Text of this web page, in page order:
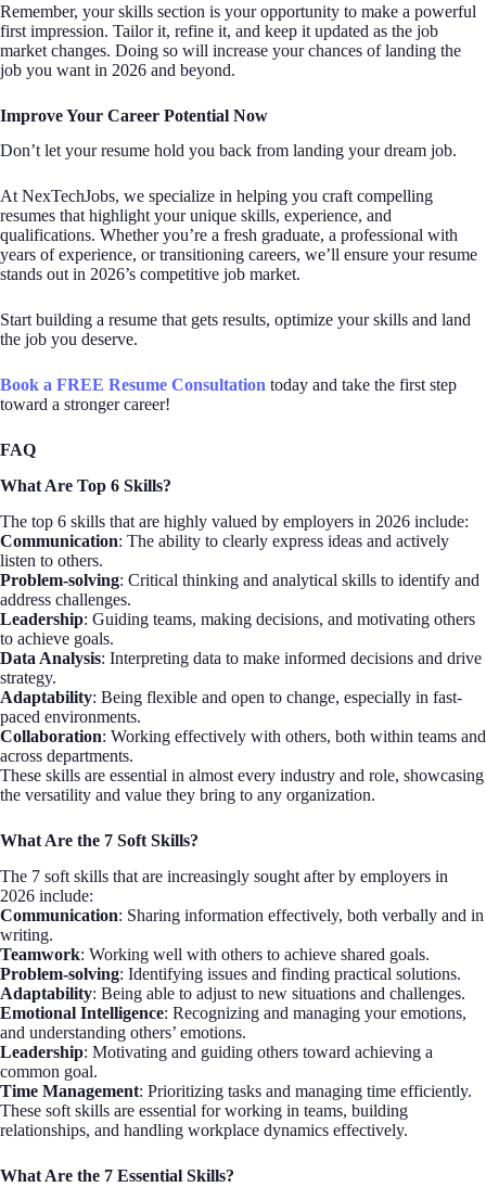
Remember, your skills section is your opportunity to make a powerful
first impression. Tailor it, refine it, and keep it updated as the job
market changes. Doing so will increase your chances of landing the
job you want in 2026 and beyond.
Improve Your Career Potential Now
Don’t let your resume hold you back from landing your dream job.
At NexTechJobs, we specialize in helping you craft compelling
resumes that highlight your unique skills, experience, and
qualifications. Whether you’re a fresh graduate, a professional with
years of experience, or transitioning careers, we’ll ensure your resume
stands out in 2026’s competitive job market.
Start building a resume that gets results, optimize your skills and land
the job you deserve.
Book a FREE Resume Consultation today and take the first step
toward a stronger career!
FAQ
What Are Top 6 Skills?
The top 6 skills that are highly valued by employers in 2026 include:
Communication: The ability to clearly express ideas and actively
listen to others.
Problem-solving: Critical thinking and analytical skills to identify and
address challenges.
Leadership: Guiding teams, making decisions, and motivating others
to achieve goals.
Data Analysis: Interpreting data to make informed decisions and drive
strategy.
Adaptability: Being flexible and open to change, especially in fast-
paced environments.
Collaboration: Working effectively with others, both within teams and
across departments.
These skills are essential in almost every industry and role, showcasing
the versatility and value they bring to any organization.
What Are the 7 Soft Skills?
The 7 soft skills that are increasingly sought after by employers in
2026 include:
Communication: Sharing information effectively, both verbally and in
writing.
Teamwork: Working well with others to achieve shared goals.
Problem-solving: Identifying issues and finding practical solutions.
Adaptability: Being able to adjust to new situations and challenges.
Emotional Intelligence: Recognizing and managing your emotions,
and understanding others’ emotions.
Leadership: Motivating and guiding others toward achieving a
common goal.
Time Management: Prioritizing tasks and managing time efficiently.
These soft skills are essential for working in teams, building
relationships, and handling workplace dynamics effectively.
What Are the 7 Essential Skills?